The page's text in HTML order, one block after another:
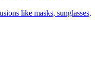
like masks, sunglasses,